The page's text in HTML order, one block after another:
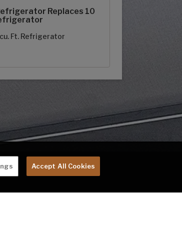
Replaces 10
Ft. Refrigerator
REFRIGERATOR REPLACES 10 CU. FT. 12V REFRIGERATOR
Accept All Cookies